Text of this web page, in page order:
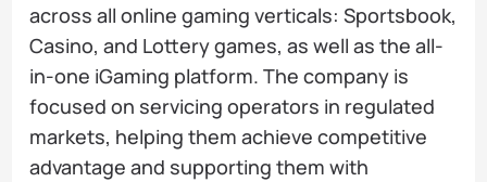
across all online gaming verticals: Sportsbook,
Casino, and Lottery games, as well as the all-
in-one iGaming platform. The company is
focused on servicing operators in regulated
markets, helping them achieve competitive
advantage and supporting them with